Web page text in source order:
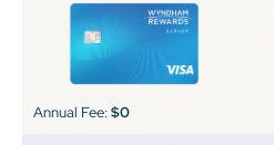
Annual Fee:$0